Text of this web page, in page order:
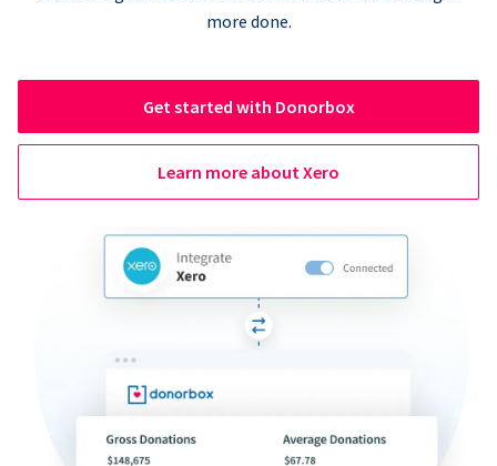
more done.
Get started with Donorbox
Learn more about Xero